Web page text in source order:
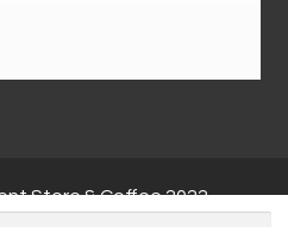
Store & Coffee 2022